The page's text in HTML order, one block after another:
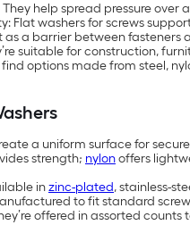
help spread pressure
Flat washers for screws
as a barrier between
suitable for construction,
options made from steel,
a uniform surface for
strength; nylonoffers
inzinc-plated, stainless-
to fit standard
offered in assorted